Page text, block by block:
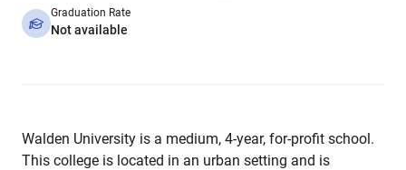
Graduation Rate
Not available
Walden University is a medium, 4-year, for-profit school.
This college is located in an urban setting and is